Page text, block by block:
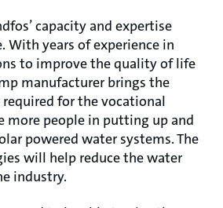
capacity and expertise
With years of experience in
to improve the quality of life
manufacturer brings the
for the vocational
more people in putting up and
powered water systems. The
will help reduce the water
industry.